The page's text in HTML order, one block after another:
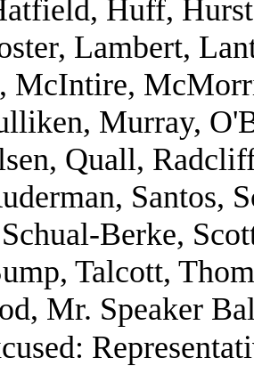
Huff,
Lambert,
McIntire,
Murray,
Quall,
Santos,
Berke,
Talcott,
Mr. Speaker